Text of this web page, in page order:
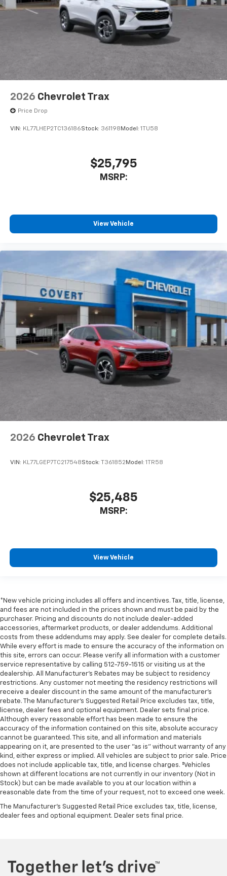
2026 Chevrolet Trax
Price Drop
VIN: KL77LHEP2TC136186Stock: 361198 Model: 1TU58
$25,795
MSRP:
View Vehicle
2026 Chevrolet Trax
VIN: KL77LGEP7TC217548Stock: T361852 Model: 1TR58
$25,485
MSRP:
View Vehicle
*New vehicle pricing includes all offers and incentives. Tax, title, license,
and fees are not included in the prices shown and must be paid by the
purchaser. Pricing and discounts do not include dealer-added
accessories, aftermarket products, or dealer addendums. Additional
costs from these addendums may apply. See dealer for complete details.
While every effort is made to ensure the accuracy of the information on
this site, errors can occur. Please verify all information with a customer
service representative by calling 512-759-1515 or visiting us at the
dealership. All Manufacturer's Rebates may be subject to residency
restrictions. Any customer not meeting the residency restrictions will
receive a dealer discount in the same amount of the manufacturer's
rebate. The Manufacturer’s Suggested Retail Price excludes tax, title,
license, dealer fees and optional equipment. Dealer sets final price.
Although every reasonable effort has been made to ensure the
accuracy of the information contained on this site, absolute accuracy
cannot be guaranteed. This site, and all information and materials
appearing on it, are presented to the user "as is" without warranty of any
kind, either express or implied. All vehicles are subject to prior sale. Price
does not include applicable tax, title, and license charges. ‡Vehicles
shown at different locations are not currently in our inventory (Not in
Stock) but can be made available to you at our location within a
reasonable date from the time of your request, not to exceed one week.
The Manufacturer's Suggested Retail Price excludes tax, title, license,
dealer fees and optional equipment. Dealer sets final price.